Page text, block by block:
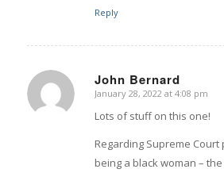
Reply
John Bernard
says:
January 28, 2022 at 4:08 pm
Lots of stuff on this one!
Regarding Supreme Court
being a black woman –